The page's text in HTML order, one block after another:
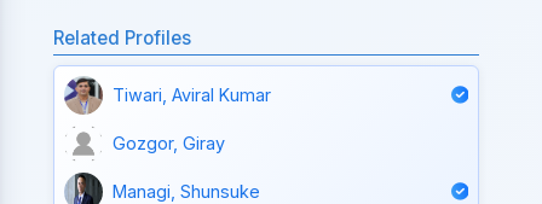
Related Profiles
Tiwari, Aviral Kumar
Gozgor, Giray
Managi, Shunsuke